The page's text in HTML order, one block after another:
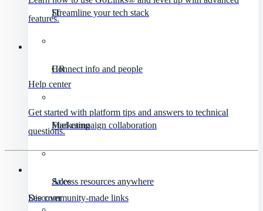
IT
Streamline your tech stack
HR
Connect info and people
Marketing
Fuel campaign collaboration
Sales
Access resources anywhere
features.
Help center
Get started with platform tips and answers to technical
questions.
Discover
See community-made links